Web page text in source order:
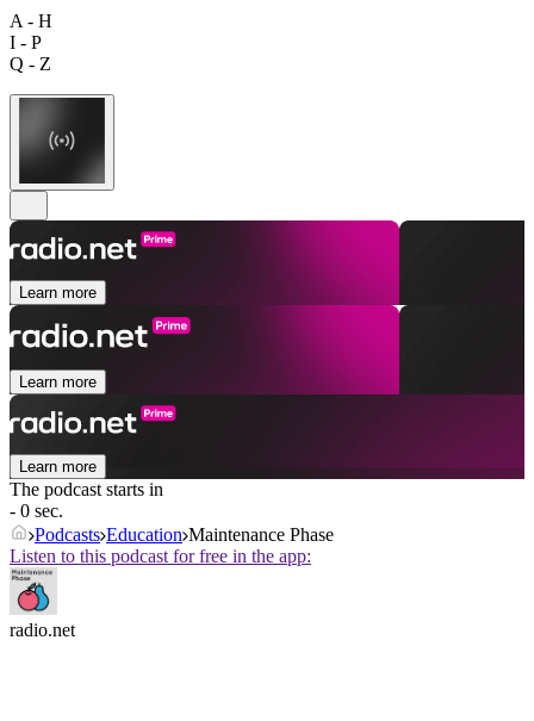
A - H
I - P
Q - Z
Learn more
Learn more
Learn more
The podcast starts in
- 0 sec.
Podcasts Education Maintenance Phase
Listen to this podcast for free in the app:
radio.net